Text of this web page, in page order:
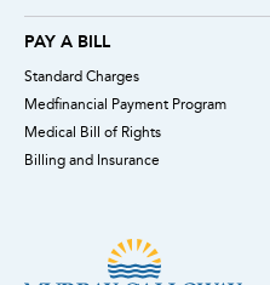
PAY A BILL
Standard Charges
Medfinancial Payment Program
Medical Bill of Rights
Billing and Insurance